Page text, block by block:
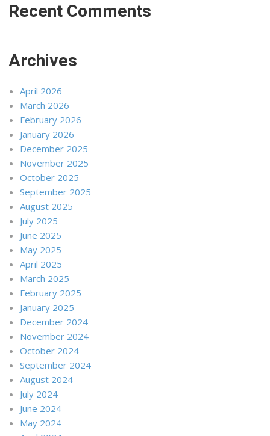
Recent Comments
Archives
April 2026
March 2026
February 2026
January 2026
December 2025
November 2025
October 2025
September 2025
August 2025
July 2025
June 2025
May 2025
April 2025
March 2025
February 2025
January 2025
December 2024
November 2024
October 2024
September 2024
August 2024
July 2024
June 2024
May 2024